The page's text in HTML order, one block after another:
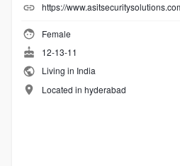
https://
Female
12-13-11
Living in India
Located in hyderabad